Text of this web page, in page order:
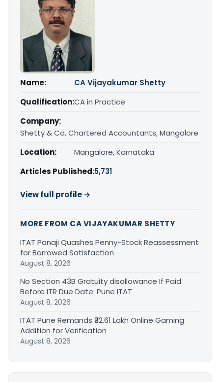
Name:
CA Vijayakumar Shetty
Qualification:CA in Practice
Company:
Shetty & Co, Chartered Accountants, Mangalore
Location:
Mangalore, Karnataka
Articles Published:5,731
View full profile →
MORE FROM CA VIJAYAKUMAR SHETTY
ITAT Panaji Quashes Penny-Stock Reassessment
for Borrowed Satisfaction
August 8, 2026
No Section 43B Gratuity disallowance If Paid
Before ITR Due Date: Pune ITAT
August 8, 2026
ITAT Pune Remands ₹32.61 Lakh Online Gaming
Addition for Verification
August 8, 2026